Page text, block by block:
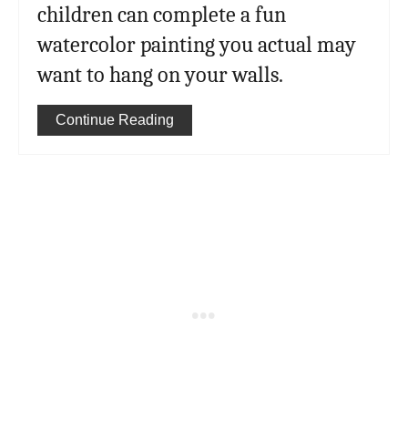
children can complete a fun
watercolor painting you actual may
want to hang on your walls.
Continue Reading